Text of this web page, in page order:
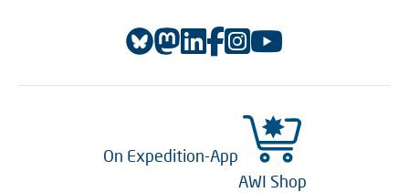
On Expedition-App
AWI Shop